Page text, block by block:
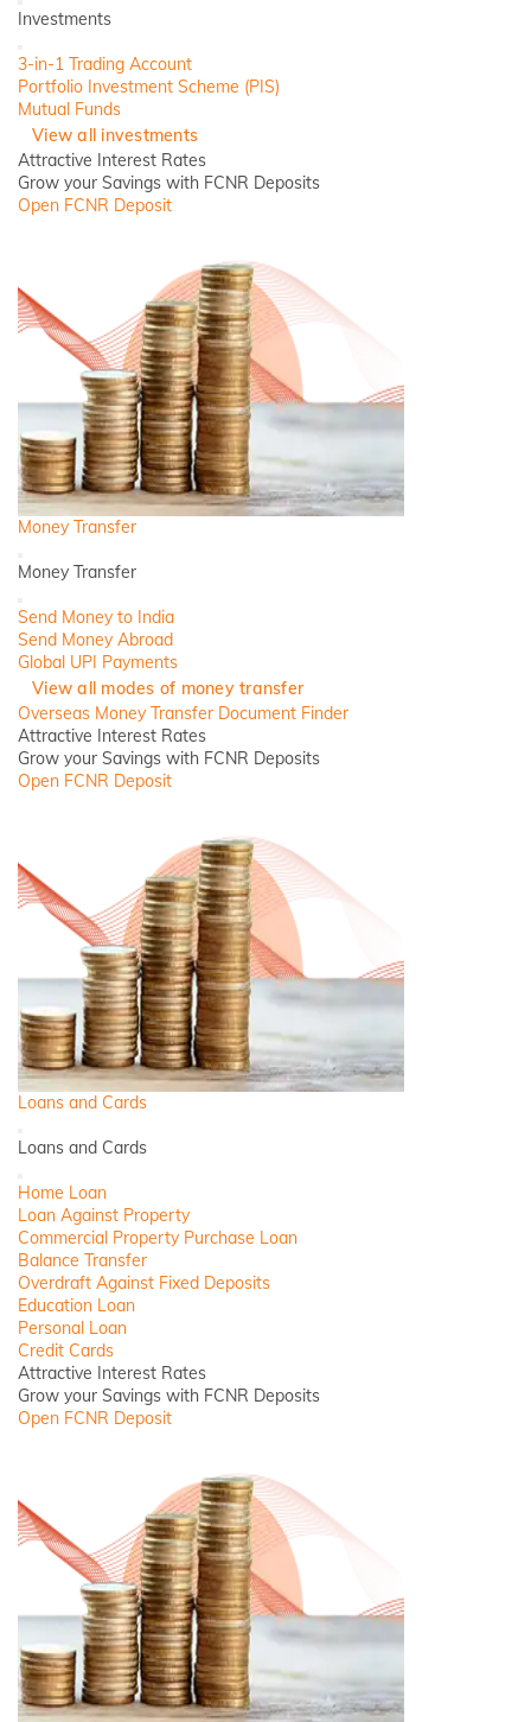
Back
Investments
Close
3-in-1 Trading Account
Portfolio Investment Scheme (PIS)
Mutual Funds
View all investments
Attractive Interest Rates
Grow your Savings with FCNR Deposits
Open FCNR Deposit
Money Transfer
Back
Money Transfer
Close
Send Money to India
Send Money Abroad
Global UPI Payments
View all modes of money transfer
Overseas Money Transfer Document Finder
Attractive Interest Rates
Grow your Savings with FCNR Deposits
Open FCNR Deposit
Loans and Cards
Back
Loans and Cards
Close
Home Loan
Loan Against Property
Commercial Property Purchase Loan
Balance Transfer
Overdraft Against Fixed Deposits
Education Loan
Personal Loan
Credit Cards
Attractive Interest Rates
Grow your Savings with FCNR Deposits
Open FCNR Deposit